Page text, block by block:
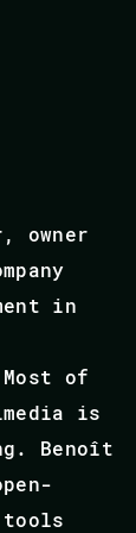
owner
in
of
is
Benoît